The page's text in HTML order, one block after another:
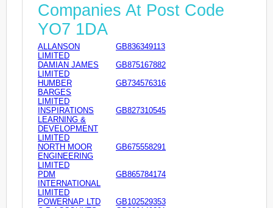
Companies At Post Code
YO7 1DA
ALLANSON
LIMITED
GB836349113
DAMIAN JAMES
LIMITED
GB875167882
HUMBER
BARGES
LIMITED
GB734576316
INSPIRATIONS
LEARNING &
DEVELOPMENT
LIMITED
GB827310545
NORTH MOOR
ENGINEERING
LIMITED
GB675558291
PDM
INTERNATIONAL
LIMITED
GB865784174
POWERNAP LTD
GB102529353